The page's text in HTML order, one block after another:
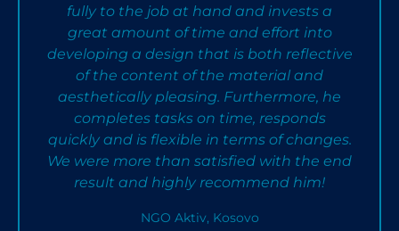
fully to the job at hand and invests a
great amount of time and effort into
developing a design that is both reflective
of the content of the material and
aesthetically pleasing. Furthermore, he
completes tasks on time, responds
quickly and is flexible in terms of changes.
We were more than satisfied with the end
result and highly recommend him!
NGO Aktiv, Kosovo